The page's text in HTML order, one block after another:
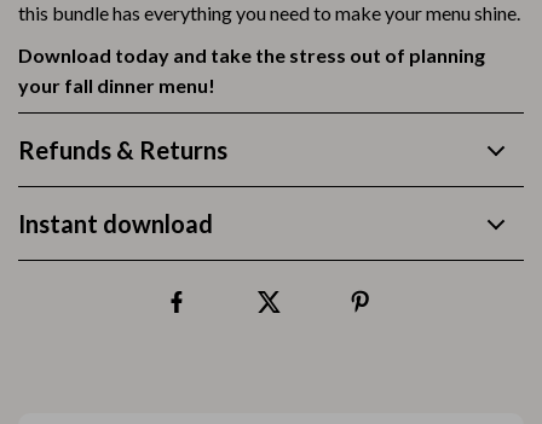
this bundle has everything you need to make your menu shine.
Download today and take the stress out of planning
your fall dinner menu!
Refunds & Returns
Instant download